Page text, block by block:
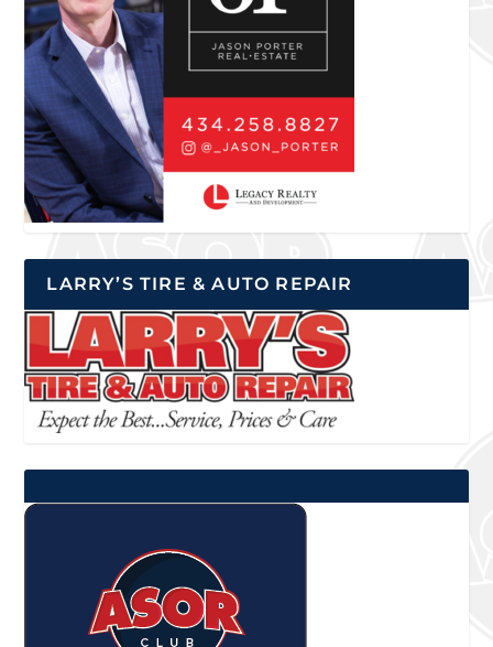
LARRY’S TIRE & AUTO REPAIR